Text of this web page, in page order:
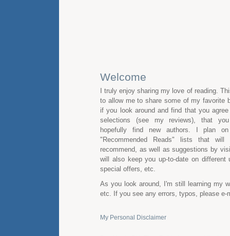
Welcome
I truly enjoy sharing my love of reading.
to allow me to share some of my favorite
if you look around and find that you
selections (see my reviews), that
hopefully find new authors. I plan on
"Recommended Reads" lists that
recommend, as well as suggestions by
will also keep you up-to-date on different
special offers, etc.
As you look around, I'm still learning my
etc. If you see any errors, typos, please e-
My Personal Disclaimer